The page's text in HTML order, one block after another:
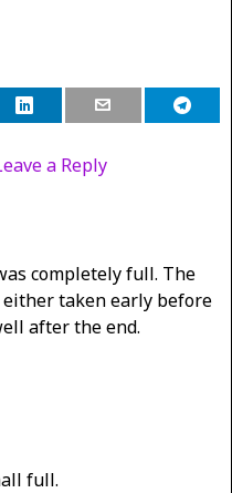
a Reply
completely full. The
taken early before
after the end.
full.